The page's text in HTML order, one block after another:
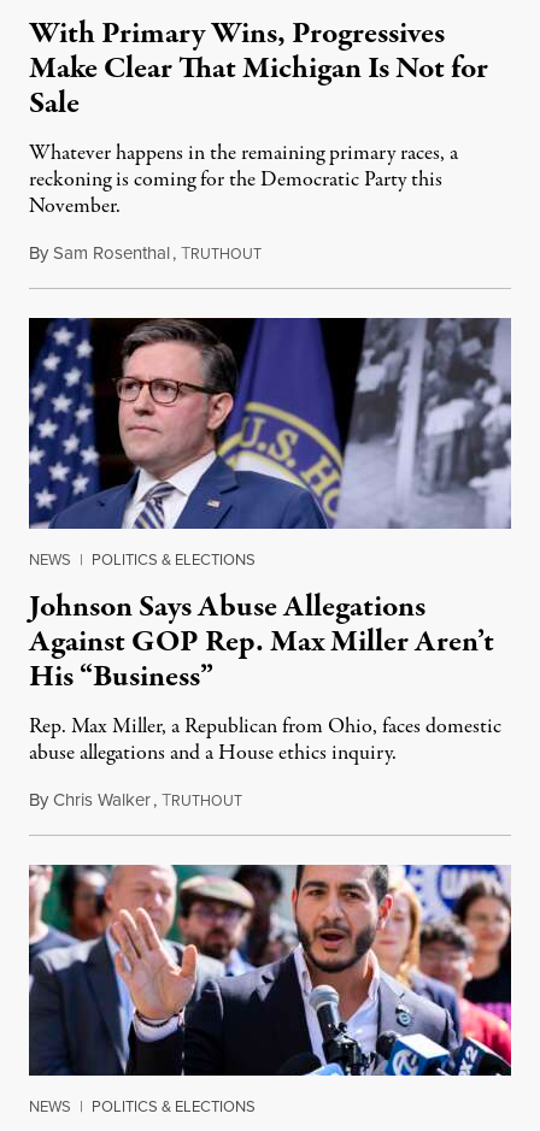
With Primary Wins, Progressives
Make Clear That Michigan Is Not for
Sale
Whatever happens in the remaining primary races, a
reckoning is coming for the Democratic Party this
November.
BySam Rosenthal,TRUTHOUTAugust 5, 2026
NEWS | POLITICS & ELECTIONS
Johnson Says Abuse Allegations
Against GOP Rep. Max Miller Aren’t
His “Business”
Rep. Max Miller, a Republican from Ohio, faces domestic
abuse allegations and a House ethics inquiry.
ByChris Walker,TRUTHOUTAugust 5, 2026
NEWS | POLITICS & ELECTIONS